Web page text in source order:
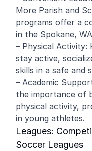
More Parish and
programs offer a
in the Spokane,
– Physical
stay active,
skills in a safe and
– Academic
the importance of
physical activity,
in young athletes.
Leagues:
Soccer Leagues